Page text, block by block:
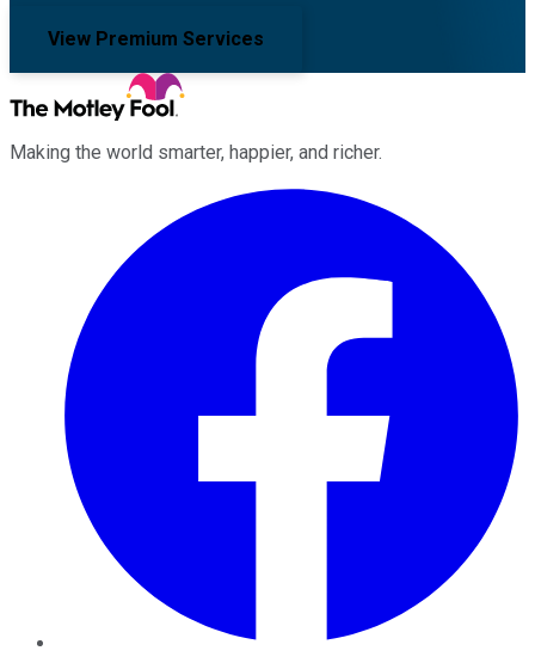
View Premium Services
Making the world smarter, happier, and richer.